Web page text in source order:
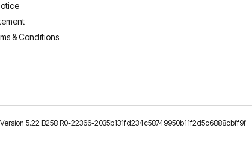
& Conditions
5.22 B258 R0-22366-2035b131fd234c58749950b11f2d5c6888cbff9f